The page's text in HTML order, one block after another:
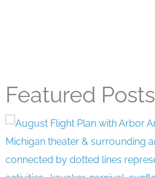
Featured Posts